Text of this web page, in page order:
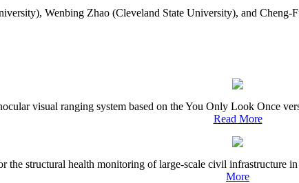
Wenbing Zhao (Cleveland State University), and
visual ranging system based on the You Only Look Once
Read More
the structural health monitoring of large-scale civil infrastructure
More